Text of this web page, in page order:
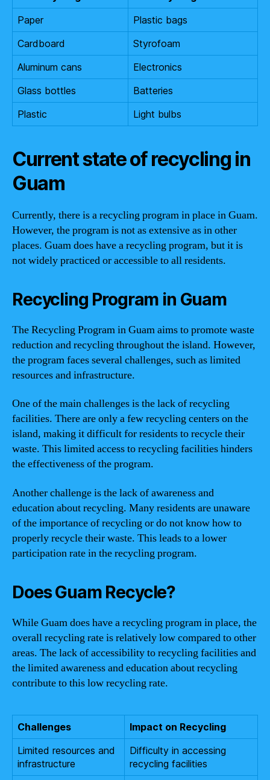
Paper
Plastic bags
Cardboard
Styrofoam
Aluminum cans
Electronics
Glass bottles
Batteries
Plastic
Light bulbs
Current state of recycling in
Guam
Currently, there is a recycling program in place in Guam.
However, the program is not as extensive as in other
places. Guam does have a recycling program, but it is
not widely practiced or accessible to all residents.
Recycling Program in Guam
The Recycling Program in Guam aims to promote waste
reduction and recycling throughout the island. However,
the program faces several challenges, such as limited
resources and infrastructure.
One of the main challenges is the lack of recycling
facilities. There are only a few recycling centers on the
island, making it difficult for residents to recycle their
waste. This limited access to recycling facilities hinders
the effectiveness of the program.
Another challenge is the lack of awareness and
education about recycling. Many residents are unaware
of the importance of recycling or do not know how to
properly recycle their waste. This leads to a lower
participation rate in the recycling program.
Does Guam Recycle?
While Guam does have a recycling program in place, the
overall recycling rate is relatively low compared to other
areas. The lack of accessibility to recycling facilities and
the limited awareness and education about recycling
contribute to this low recycling rate.
Challenges
Impact on Recycling
Limited resources and
infrastructure
Difficulty in accessing
recycling facilities